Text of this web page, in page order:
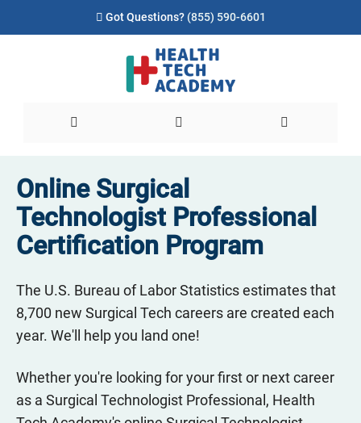
Got Questions? (855) 590-6601
Online Surgical
Technologist Professional
Certification Program
The U.S. Bureau of Labor Statistics estimates that
8,700 new Surgical Tech careers are created each
year. We'll help you land one!
Whether you're looking for your first or next career
as a Surgical Technologist Professional, Health